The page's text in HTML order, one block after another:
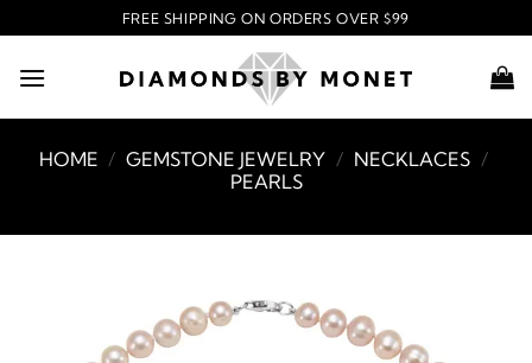
to
content
FREE SHIPPING ON ORDERS OVER $99
HOME / GEMSTONE JEWELRY / NECKLACES /
PEARLS